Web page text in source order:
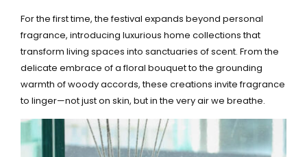
For the first time, the festival expands beyond personal
fragrance, introducing luxurious home collections that
transform living spaces into sanctuaries of scent. From the
delicate embrace of a floral bouquet to the grounding
warmth of woody accords, these creations invite fragrance
to linger—not just on skin, but in the very air we breathe.